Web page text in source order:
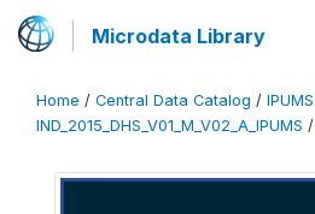
Microdata Library
Home / Central Data Catalog / IPUMS
IND_2015_DHS_V01_M_V02_A_IPUMS /